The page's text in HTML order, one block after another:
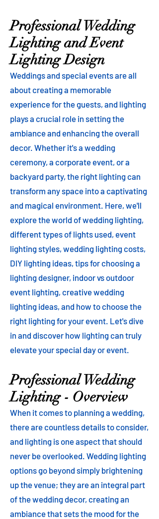
Professional Wedding
Lighting and Event
Lighting Design
Weddings and special events are all
about creating a memorable
experience for the guests, and lighting
plays a crucial role in setting the
ambiance and enhancing the overall
decor. Whether it's a wedding
ceremony, a corporate event, or a
backyard party, the right lighting can
transform any space into a captivating
and magical environment. Here, we'll
explore the world of wedding lighting,
different types of lights used, event
lighting styles, wedding lighting costs,
DIY lighting ideas, tips for choosing a
lighting designer, indoor vs outdoor
event lighting, creative wedding
lighting ideas, and how to choose the
right lighting for your event. Let's dive
in and discover how lighting can truly
elevate your special day or event.
Professional Wedding
Lighting - Overview
When it comes to planning a wedding,
there are countless details to consider,
and lighting is one aspect that should
never be overlooked. Wedding lighting
options go beyond simply brightening
up the venue; they are an integral part
of the wedding decor, creating an
ambiance that sets the mood for the